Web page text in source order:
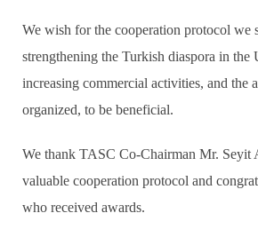
We wish for the cooperation protocol we
strengthening the Turkish diaspora in the
increasing commercial activities, and the
organized, to be beneficial.
We thank TASC Co-Chairman Mr. Seyit
valuable cooperation protocol and
who received awards.